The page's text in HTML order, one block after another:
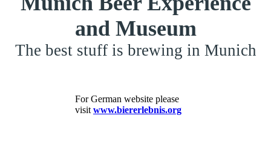
and Museum
The best stuff is brewing in Munich
For German website please
visit www.biererlebnis.org